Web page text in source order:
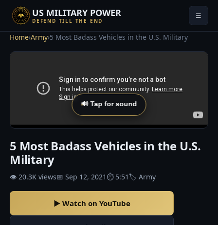
US MILITARY POWER
DEFEND TILL THE END
☰
Home›Army›5 Most Badass Vehicles in the U.S. Military
🔊 Tap for sound
5 Most Badass Vehicles in the U.S.
Military
👁 20.3K views📅 Sep 12, 2021 ⏱ 5:51🏷 Army
▶ Watch on YouTube